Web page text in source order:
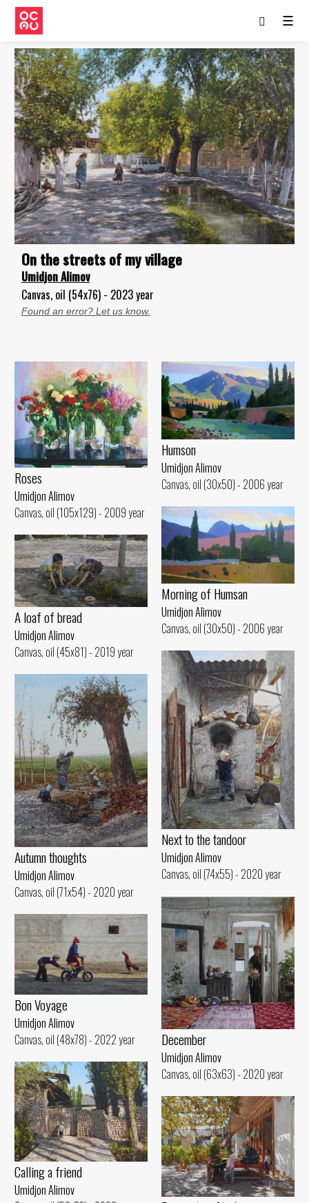
☰
On the streets of my village
Umidjon Alimov
Canvas, oil (54x76) - 2023 year
Found an error? Let us know.
Roses
Umidjon Alimov
Canvas, oil (105x129) - 2009 year
Humson
Umidjon Alimov
Canvas, oil (30x50) - 2006 year
Morning of Humsan
Umidjon Alimov
Canvas, oil (30x50) - 2006 year
A loaf of bread
Umidjon Alimov
Canvas, oil (45x81) - 2019 year
Next to the tandoor
Umidjon Alimov
Canvas, oil (74x55) - 2020 year
Autumn thoughts
Umidjon Alimov
Canvas, oil (71x54) - 2020 year
December
Umidjon Alimov
Canvas, oil (63x63) - 2020 year
Bon Voyage
Umidjon Alimov
Canvas, oil (48x78) - 2022 year
Calling a friend
Umidjon Alimov